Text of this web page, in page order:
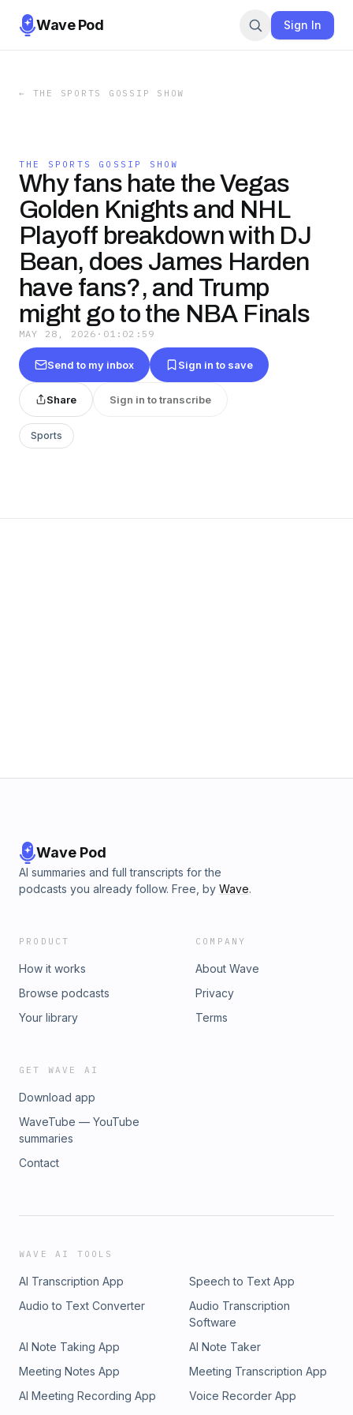
Wave Pod Sign In
← THE SPORTS GOSSIP SHOW
THE SPORTS GOSSIP SHOW
Why fans hate the Vegas
Golden Knights and NHL
Playoff breakdown with DJ
Bean, does James Harden
have fans?, and Trump
might go to the NBA Finals
MAY 28, 2026 · 01:02:59
Send to my inbox Sign in to save
Share Sign in to transcribe
Sports
Wave Pod
AI summaries and full transcripts for the
podcasts you already follow. Free, by Wave.
PRODUCT
How it works
Browse podcasts
Your library
COMPANY
About Wave
Privacy
Terms
GET WAVE AI
Download app
WaveTube — YouTube
summaries
Contact
WAVE AI TOOLS
AI Transcription App
Speech to Text App
Audio to Text Converter
Audio Transcription
Software
AI Note Taking App
AI Note Taker
Meeting Notes App
Meeting Transcription App
AI Meeting Recording App
Voice Recorder App